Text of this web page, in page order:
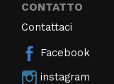
CONTATTO
Contattaci
Facebook
instagram